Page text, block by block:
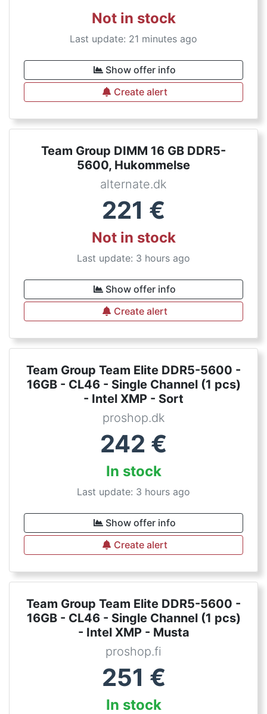
Not in stock
Last update: 21 minutes ago
Show offer info
Create alert
Team Group DIMM 16 GB DDR5-
5600, Hukommelse
alternate.dk
221 €
Not in stock
Last update: 3 hours ago
Show offer info
Create alert
Team Group Team Elite DDR5-5600 -
16GB - CL46 - Single Channel (1 pcs)
- Intel XMP - Sort
proshop.dk
242 €
In stock
Last update: 3 hours ago
Show offer info
Create alert
Team Group Team Elite DDR5-5600 -
16GB - CL46 - Single Channel (1 pcs)
- Intel XMP - Musta
proshop.fi
251 €
In stock